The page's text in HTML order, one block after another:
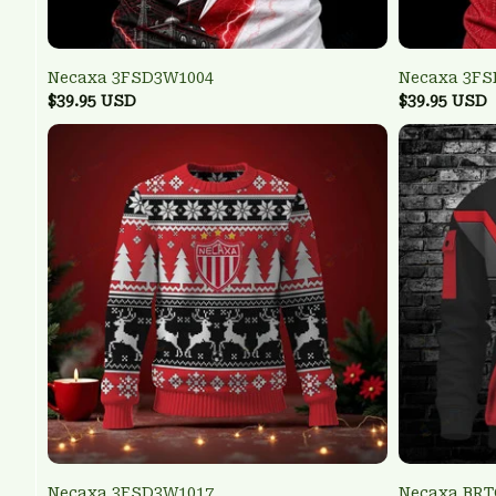
Necaxa 3FSD3W1004
$39.95 USD
Necaxa
$39.95 USD